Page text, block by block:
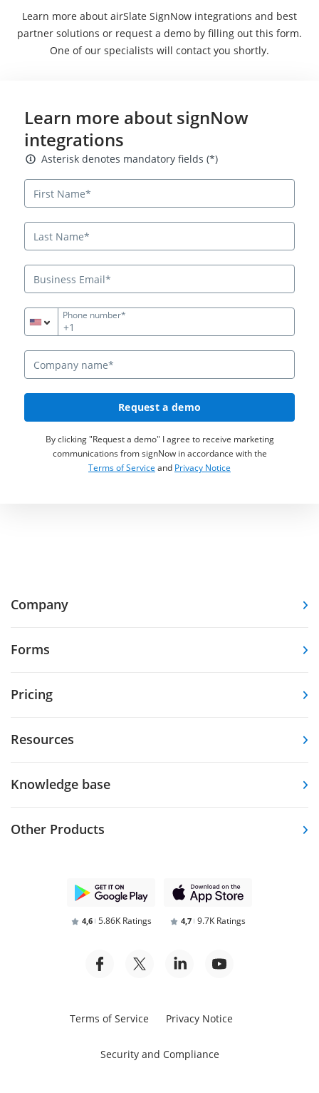
Learn more about airSlate SignNow integrations and best
partner solutions or request a demo by filling out this form.
One of our specialists will contact you shortly.
Learn more about signNow
integrations
Asterisk denotes mandatory fields
Asterisk denotes mandatory fields (*)
+1
Phone number*
Request a demo
By clicking "Request a demo" I agree to receive marketing
communications from signNow in accordance with the
Terms of Service and Privacy Notice
Company
Forms
Pricing
Resources
Knowledge base
Other Products
4,6 5.86K Ratings 4,7 9.7K Ratings
Terms of Service Privacy Notice
Security and Compliance